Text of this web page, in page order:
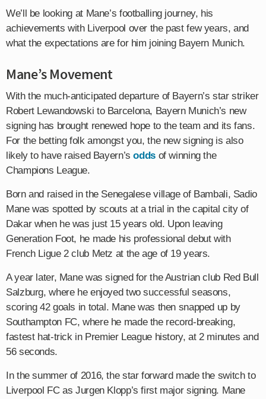
We’ll be looking at Mane’s footballing journey, his
achievements with Liverpool over the past few years, and
what the expectations are for him joining Bayern Munich.
Mane’s Movement
With the much-anticipated departure of Bayern’s star striker
Robert Lewandowski to Barcelona, Bayern Munich’s new
signing has brought renewed hope to the team and its fans.
For the betting folk amongst you, the new signing is also
likely to have raised Bayern’soddsof winning the
Champions League.
Born and raised in the Senegalese village of Bambali, Sadio
Mane was spotted by scouts at a trial in the capital city of
Dakar when he was just 15 years old. Upon leaving
Generation Foot, he made his professional debut with
French Ligue 2 club Metz at the age of 19 years.
A year later, Mane was signed for the Austrian club Red Bull
Salzburg, where he enjoyed two successful seasons,
scoring 42 goals in total. Mane was then snapped up by
Southampton FC, where he made the record-breaking,
fastest hat-trick in Premier League history, at 2 minutes and
56 seconds.
In the summer of 2016, the star forward made the switch to
Liverpool FC as Jurgen Klopp’s first major signing. Mane